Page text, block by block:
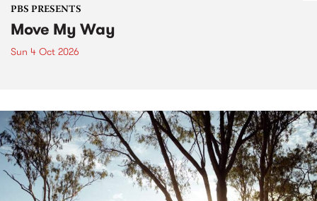
PBS PRESENTS
Move My Way
Sun 4 Oct 2026